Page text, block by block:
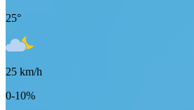
25°
25 km/h
0-10%